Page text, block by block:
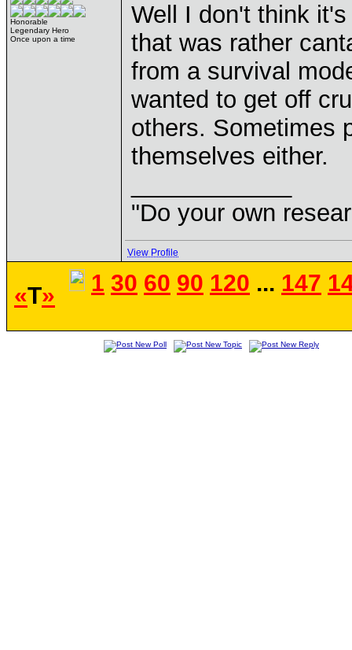
Honorable
Legendary Hero
Once upon a time
Well I don't think
that was rather
from a survival
wanted to get off
others. Sometimes
themselves either.
"Do your own
View Profile
«T» 1 30 60 90 120 ... 147